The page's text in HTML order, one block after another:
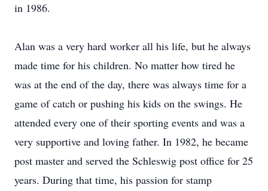
in 1986.
Alan was a very hard worker all his life, but he always
made time for his children. No matter how tired he
was at the end of the day, there was always time for a
game of catch or pushing his kids on the swings. He
attended every one of their sporting events and was a
very supportive and loving father. In 1982, he became
post master and served the Schleswig post office for 25
years. During that time, his passion for stamp